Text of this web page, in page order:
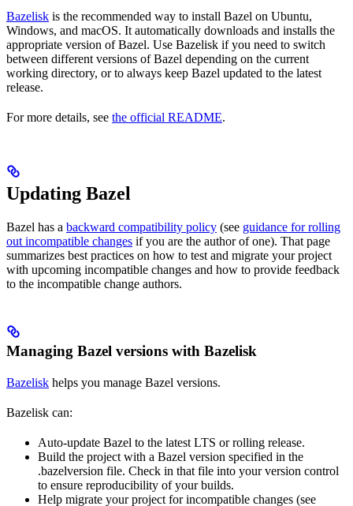
Bazelisk is the recommended way to install Bazel on Ubuntu,
Windows, and macOS. It automatically downloads and installs the
appropriate version of Bazel. Use Bazelisk if you need to switch
between different versions of Bazel depending on the current
working directory, or to always keep Bazel updated to the latest
release.
For more details, see the official README.
Updating Bazel
Bazel has a backward compatibility policy (see guidance for rolling
out incompatible changes if you are the author of one). That page
summarizes best practices on how to test and migrate your project
with upcoming incompatible changes and how to provide feedback
to the incompatible change authors.
Managing Bazel versions with Bazelisk
Bazelisk helps you manage Bazel versions.
Bazelisk can:
Auto-update Bazel to the latest LTS or rolling release.
Build the project with a Bazel version specified in the
.bazelversion file. Check in that file into your version control
to ensure reproducibility of your builds.
Help migrate your project for incompatible changes (see